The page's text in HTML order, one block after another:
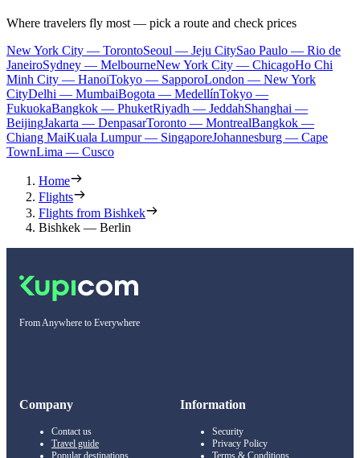
Where travelers fly most — pick a route and check prices
New York City — TorontoSeoul — Jeju CitySao Paulo — Rio de
JaneiroSydney — MelbourneNew York City — ChicagoHo Chi
Minh City — HanoiTokyo — SapporoLondon — New York
CityDelhi — MumbaiBogota — MedellínTokyo —
FukuokaBangkok — PhuketRiyadh — JeddahShanghai —
BeijingJakarta — DenpasarToronto — MontrealBangkok —
Chiang MaiKuala Lumpur — SingaporeJohannesburg — Cape
TownLima — Cusco
Home
Flights
Flights from Bishkek
Bishkek — Berlin
From Anywhere to Everywhere
Company
Contact us
Travel guide
Popular destinations
Information
Security
Privacy Policy
Terms & Conditions